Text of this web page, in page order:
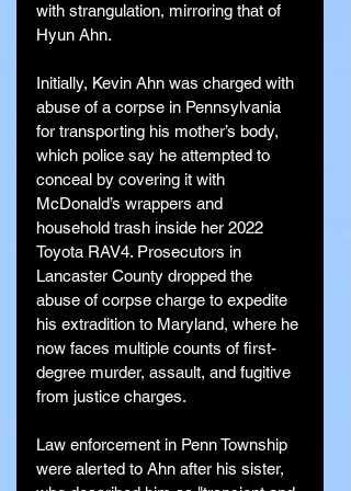
with strangulation, mirroring that of
Hyun Ahn.
Initially, Kevin Ahn was charged with
abuse of a corpse in Pennsylvania
for transporting his mother’s body,
which police say he attempted to
conceal by covering it with
McDonald’s wrappers and
household trash inside her 2022
Toyota RAV4. Prosecutors in
Lancaster County dropped the
abuse of corpse charge to expedite
his extradition to Maryland, where he
now faces multiple counts of first-
degree murder, assault, and fugitive
from justice charges.
Law enforcement in Penn Township
were alerted to Ahn after his sister,